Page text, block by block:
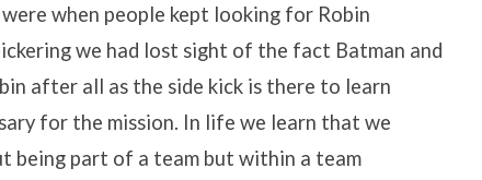
when people kept looking for Robin
we had lost sight of the fact Batman and
after all as the side kick is there to learn
for the mission. In life we learn that we
being part of a team but within a team